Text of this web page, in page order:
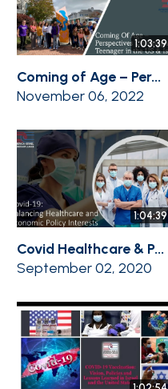
1:03:39
Coming of Age – Per...
November 06, 2022
1:04:39
Covid Healthcare & P...
September 02, 2020